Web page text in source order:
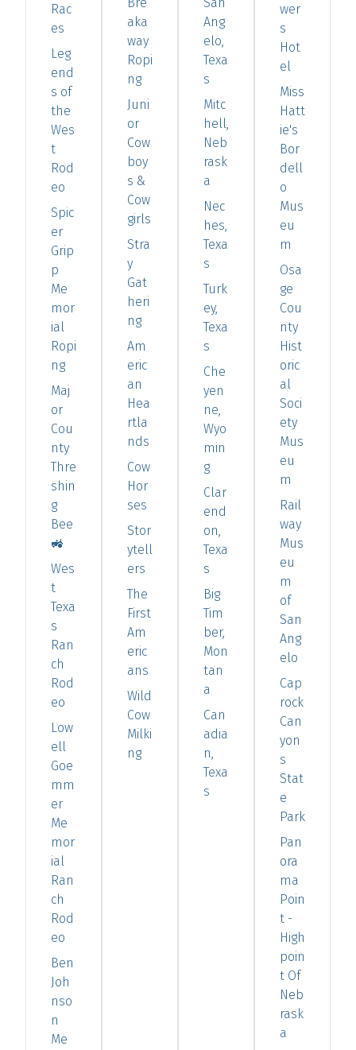
Rac
es
Leg
end
s of
the
Wes
t
Rod
eo
Spic
er
Grip
p
Me
mor
ial
Ropi
ng
Maj
or
Cou
nty
Thre
shin
g
Bee
🚜
Wes
t
Texa
s
Ran
ch
Rod
eo
Low
ell
Goe
mm
er
Me
mor
ial
Ran
ch
Rod
eo
Ben
Joh
nso
n
Me
aka
way
Ropi
ng
Juni
or
Cow
boy
s &
Cow
girls
Stra
y
Gat
heri
ng
Am
eric
an
Hea
rtla
nds
Cow
Hor
ses
Stor
ytell
ers
The
First
Am
eric
ans
Wild
Cow
Milki
ng
Ang
elo,
Texa
s
Mitc
hell,
Neb
rask
a
Nec
hes,
Texa
s
Turk
ey,
Texa
s
Che
yen
ne,
Wyo
min
g
Clar
end
on,
Texa
s
Big
Tim
ber,
Mon
tan
a
Can
adia
n,
Texa
s
wer
s
Hot
el
Miss
Hatt
ie's
Bor
dell
o
Mus
eu
m
Osa
ge
Cou
nty
Hist
oric
al
Soci
ety
Mus
eu
m
Rail
way
Mus
eu
m
of
San
Ang
elo
Cap
rock
Can
yon
s
Stat
e
Park
Pan
ora
ma
Poin
t -
High
poin
t Of
Neb
rask
a